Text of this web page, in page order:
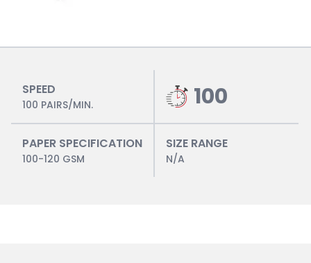
SPEED
100 PAIRS/MIN. 100
PAPER SPECIFICATION
100-120 GSM
SIZE RANGE
N/A